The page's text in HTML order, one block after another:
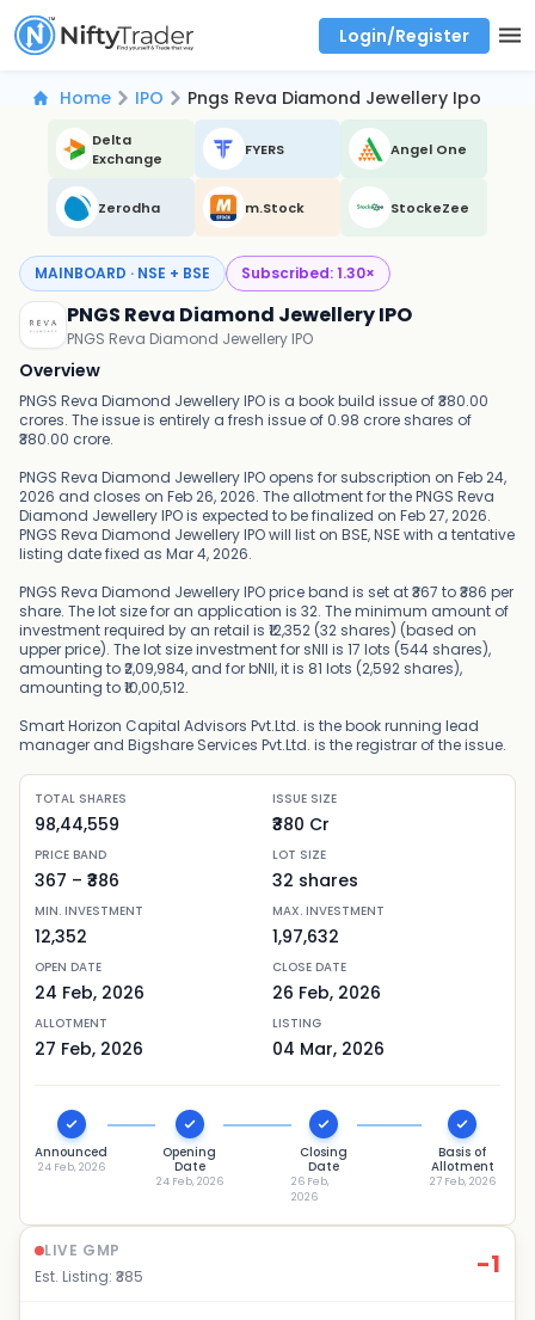
Login/Register
Home IPO Pngs Reva Diamond Jewellery Ipo
Delta
Exchange
FYERS Angel One
Zerodha m.Stock StockeZee
MAINBOARD · NSE + BSE Subscribed:1.30×
PNGS Reva Diamond Jewellery IPO
PNGS Reva Diamond Jewellery IPO
Overview
PNGS Reva Diamond Jewellery IPO is a book build issue of ₹380.00
crores. The issue is entirely a fresh issue of 0.98 crore shares of
₹380.00 crore.
PNGS Reva Diamond Jewellery IPO opens for subscription on Feb 24,
2026 and closes on Feb 26, 2026. The allotment for the PNGS Reva
Diamond Jewellery IPO is expected to be finalized on Feb 27, 2026.
PNGS Reva Diamond Jewellery IPO will list on BSE, NSE with a tentative
listing date fixed as Mar 4, 2026.
PNGS Reva Diamond Jewellery IPO price band is set at ₹367 to ₹386 per
share. The lot size for an application is 32. The minimum amount of
investment required by an retail is ₹12,352 (32 shares) (based on
upper price). The lot size investment for sNII is 17 lots (544 shares),
amounting to ₹2,09,984, and for bNII, it is 81 lots (2,592 shares),
amounting to ₹10,00,512.
Smart Horizon Capital Advisors Pvt.Ltd. is the book running lead
manager and Bigshare Services Pvt.Ltd. is the registrar of the issue.
TOTAL SHARES
98,44,559
ISSUE SIZE
₹380 Cr
PRICE BAND
367 – ₹ 386
LOT SIZE
32 shares
MIN. INVESTMENT
12,352
MAX. INVESTMENT
1,97,632
OPEN DATE
24 Feb, 2026
CLOSE DATE
26 Feb, 2026
ALLOTMENT
27 Feb, 2026
LISTING
04 Mar, 2026
Announced
24 Feb, 2026
Opening
Date
24 Feb, 2026
Closing
Date
26 Feb,
2026
Basis of
Allotment
27 Feb, 2026
LIVE GMP
Est. Listing: ₹ 385 -1